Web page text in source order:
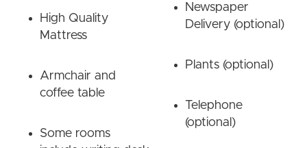
High Quality
Mattress
Armchair and
coffee table
Some rooms
Newspaper
Delivery (optional)
Plants (optional)
Telephone
(optional)